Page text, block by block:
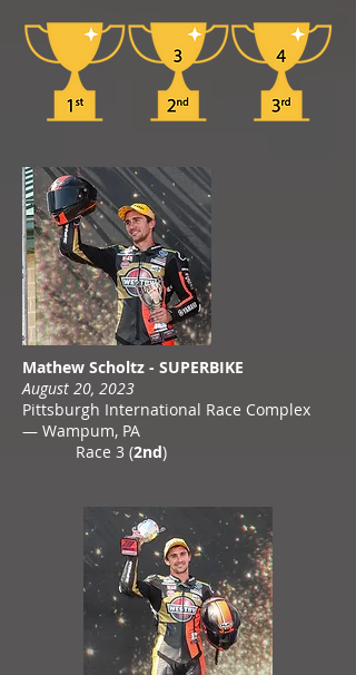
Mathew Scholtz - SUPERBIKE
August 20, 2023
Pittsburgh International Race Complex
— Wampum, PA
Race 3 (2nd)